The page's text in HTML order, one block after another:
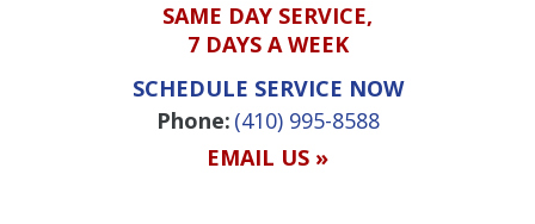
SAME DAY SERVICE,
7 DAYS A WEEK
SCHEDULE SERVICE NOW
Phone: (410) 995-8588
EMAIL US »